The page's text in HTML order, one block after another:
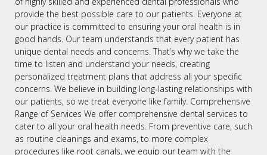
provide the best possible care to our patients. Everyone at
our practice is committed to ensuring your oral health is in
good hands. Our team understands that every patient has
unique dental needs and concerns. That’s why we take the
time to listen and understand your needs, creating
personalized treatment plans that address all your specific
concerns. We believe in building long-lasting relationships with
our patients, so we treat everyone like family. Comprehensive
Range of Services We offer comprehensive dental services to
cater to all your oral health needs. From preventive care, such
as routine cleanings and exams, to more complex
procedures like root canals, we equip our team with the